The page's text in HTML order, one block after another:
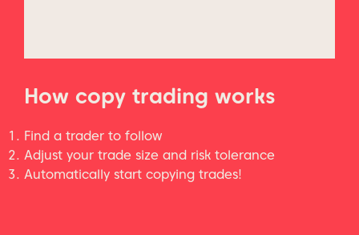
How copy trading works
Find a trader to follow
Adjust your trade size and risk tolerance
Automatically start copying trades!